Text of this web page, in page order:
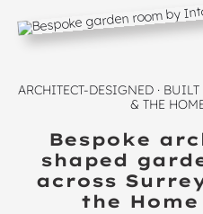
ARCHITECT-DESIGNED ·
& THE
Bespoke
shaped
across
the